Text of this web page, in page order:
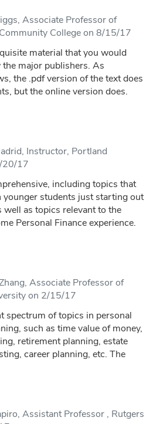
Associate Professor of
College on 8/15/17
material that you would
major publishers. As
the .pdf version of the text does
but the online version does.
Instructor, Portland
20/17
including topics that
students just starting out
well as topics relevant to the
Personal Finance experience.
Associate Professor of
on 2/15/17
spectrum of topics in personal
such as time value of money,
retirement planning, estate
career planning, etc. The
Assistant Professor , Rutgers